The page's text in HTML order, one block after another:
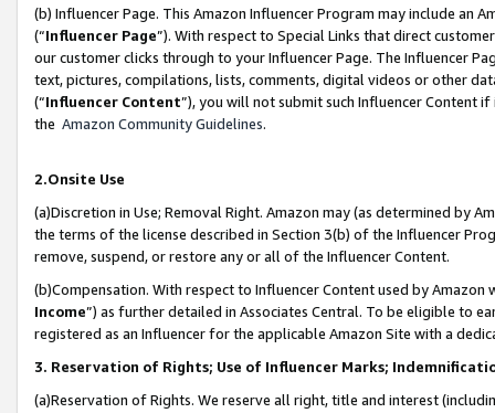
(b) Influencer Page. This Amazon Influencer Program may include an
(“Influencer Page”). With respect to Special Links that direct
our customer clicks through to your Influencer Page. The Influencer
text, pictures, compilations, lists, comments, digital videos or other
(“Influencer Content”), you will not submit such Influencer Content
the Amazon Community Guidelines.
2.Onsite Use
(a)Discretion in Use; Removal Right. Amazon may (as determined by
the terms of the license described in Section 3(b) of the Influencer
remove, suspend, or restore any or all of the Influencer Content.
(b)Compensation. With respect to Influencer Content used by
Income”) as further detailed in Associates Central. To be eligible to
registered as an Influencer for the applicable Amazon Site with a
3. Reservation of Rights; Use of Influencer Marks;
(a)Reservation of Rights. We reserve all right, title and interest